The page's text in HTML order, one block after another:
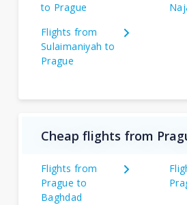
to Prague
Flights from
Sulaimaniyah to
Prague
Cheap flights from
Flights from
Prague to
Baghdad